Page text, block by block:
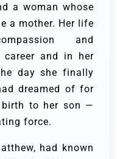
a woman whose
a mother. Her life
and
career and in her
day she finally
dreamed of for
to her son —
force.
had known